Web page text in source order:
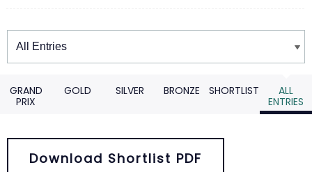
Winners
GRAND
PRIX
GOLD SILVER BRONZE SHORTLIST
ALL
ENTRIES
Download Shortlist PDF